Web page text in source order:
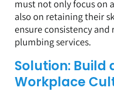
must not only focus on
also on retaining their
ensure consistency
plumbing services.
Solution: Build
Workplace